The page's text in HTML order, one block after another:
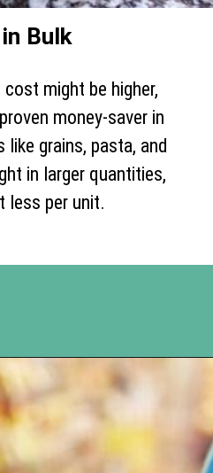
might be higher,
money-saver in
grains, pasta, and
in larger quantities,
less per unit.
Bulk